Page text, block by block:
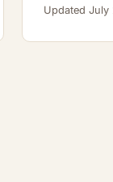
Updated July